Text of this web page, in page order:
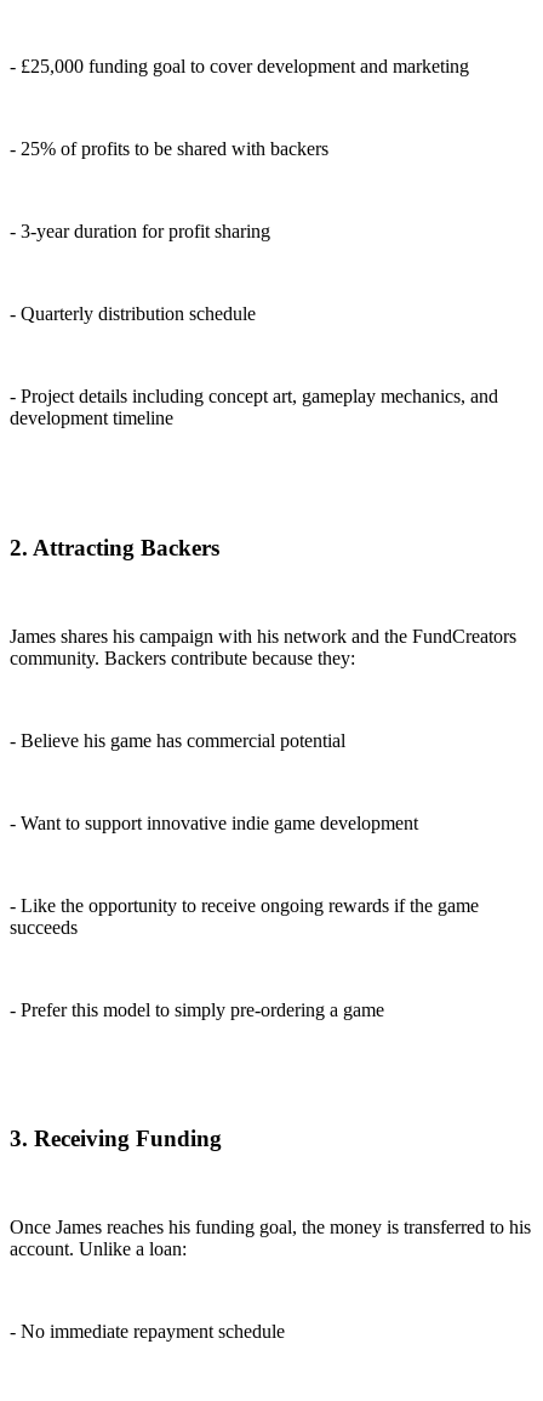
- £25,000 funding goal to cover development and marketing
- 25% of profits to be shared with backers
- 3-year duration for profit sharing
- Quarterly distribution schedule
- Project details including concept art, gameplay mechanics, and
development timeline
2. Attracting Backers
James shares his campaign with his network and the FundCreators
community. Backers contribute because they:
- Believe his game has commercial potential
- Want to support innovative indie game development
- Like the opportunity to receive ongoing rewards if the game
succeeds
- Prefer this model to simply pre-ordering a game
3. Receiving Funding
Once James reaches his funding goal, the money is transferred to his
account. Unlike a loan:
- No immediate repayment schedule